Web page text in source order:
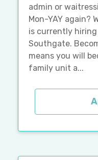
admin or
Mon-YAY again?
is currently
Southgate.
means you will
family unit a...